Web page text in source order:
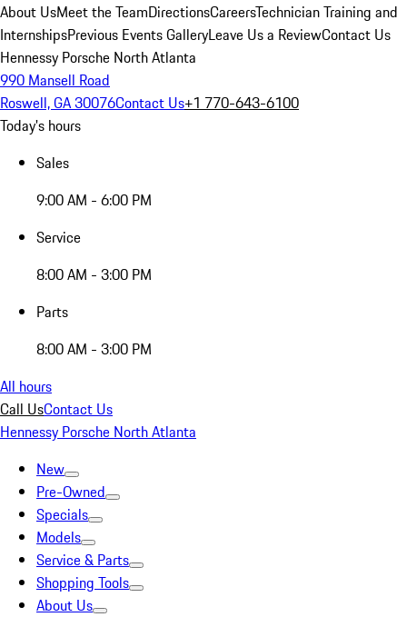
About UsMeet the TeamDirectionsCareersTechnician Training and
InternshipsPrevious Events GalleryLeave Us a ReviewContact Us
Hennessy Porsche North Atlanta
990 Mansell Road
Roswell, GA 30076Contact Us+1 770-643-6100
Today's hours
Sales
9:00 AM - 6:00 PM
Service
8:00 AM - 3:00 PM
Parts
8:00 AM - 3:00 PM
All hours
Call UsContact Us
Hennessy Porsche North Atlanta
New
Pre-Owned
Specials
Models
Service & Parts
Shopping Tools
About Us